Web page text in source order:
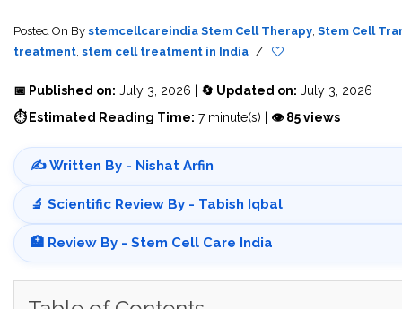
Posted On By stemcellcareindia Stem Cell Therapy Stem Cell
treatment stem cell treatment in India /
📅 Published on: July 3, 2026 | 🔄 Updated on: July 3, 2026
⏱ Estimated Reading Time: 7 minute(s) | 👁 85 views
✍️ Written By - Nishat Arfin
🔬 Scientific Review By - Tabish Iqbal
🏥 Review By - Stem Cell Care India